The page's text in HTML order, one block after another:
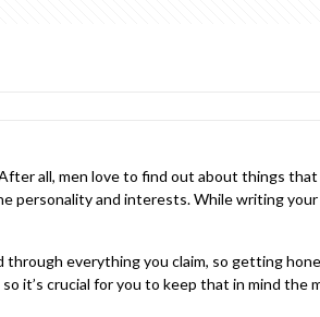
all, men love to find out about things
personality and interests. While writing your
everything you claim, so getting
it’s crucial for you to keep that in mind the